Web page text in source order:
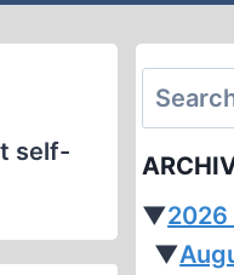
self-
Search
for:
▼2026
▼